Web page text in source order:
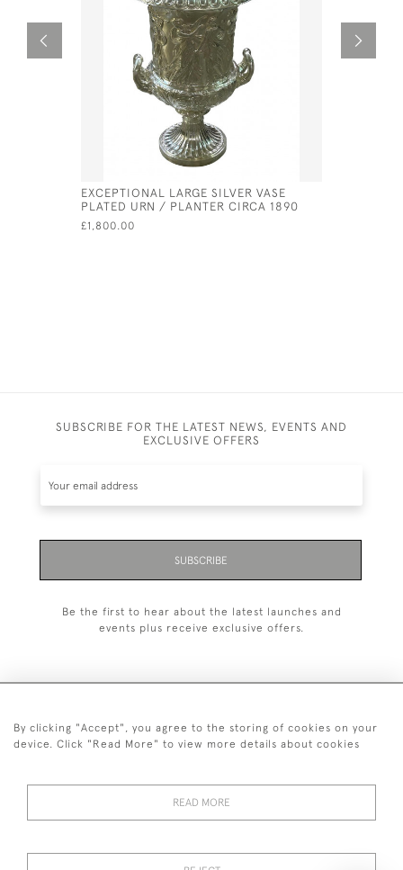
EXCEPTIONAL LARGE SILVER VASE
PLATED URN / PLANTER CIRCA 1890
£1,800.00
SUBSCRIBE FOR THE LATEST NEWS, EVENTS AND
EXCLUSIVE OFFERS
SUBSCRIBE
Be the first to hear about the latest launches and
events plus receive exclusive offers.
+44 (0)20 7629 1251
RETURNS
POLICY
CONDITIONS
By clicking "Accept", you agree to the storing of cookies on your
device. Click "Read More" to view more details about cookies
READ MORE